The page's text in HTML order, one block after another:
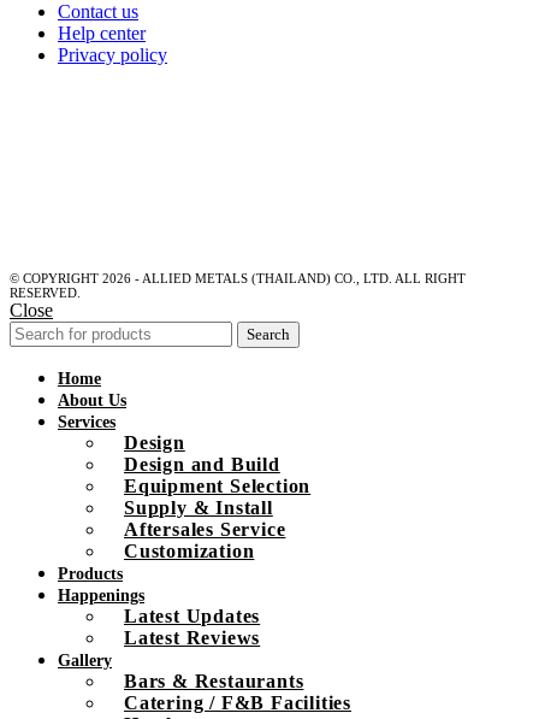
Contact us
Help center
Privacy policy
© COPYRIGHT 2026 - ALLIED METALS (THAILAND) CO., LTD. ALL RIGHT
RESERVED.
Close
Search
Home
About Us
Services
Design
Design and Build
Equipment Selection
Supply & Install
Aftersales Service
Customization
Products
Happenings
Latest Updates
Latest Reviews
Gallery
Bars & Restaurants
Catering / F&B Facilities